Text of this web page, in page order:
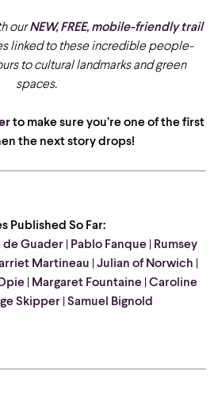
ourNEW, FREE, mobile-friendly trail
linked to these incredible people-
to cultural landmarks and green
spaces.
to make sure you’re one of the first
the next story drops!
Published So Far:
de Guader Pablo Fanque
Rumsey
Martineau Julian of Norwich
| Margaret Fountaine| Caroline
Skipper| Samuel Bignold